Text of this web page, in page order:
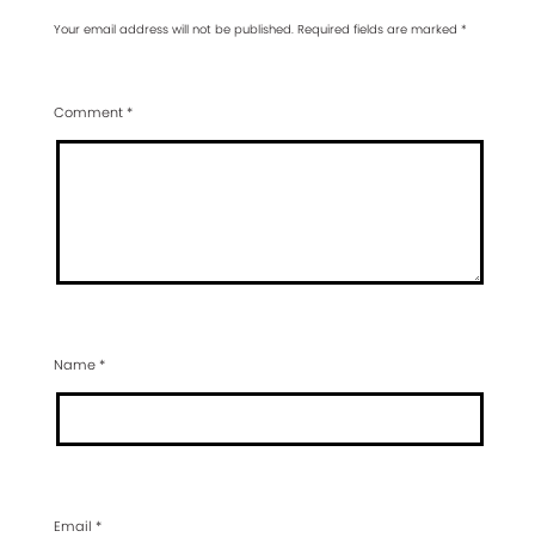
Your email address will not be published. Required fields are marked *
Comment*
Name*
Email *